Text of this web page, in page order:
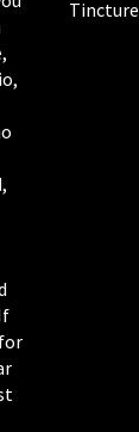
Tincture